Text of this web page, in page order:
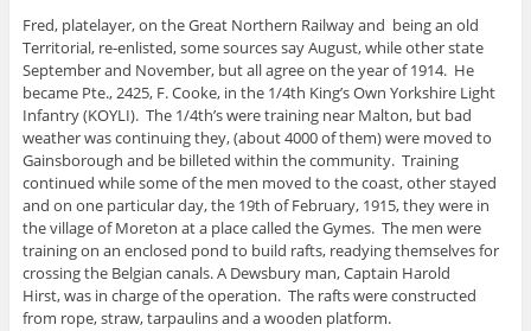
Fred, platelayer, on the Great Northern Railway and being an old
Territorial, re-enlisted, some sources say August, while other state
September and November, but all agree on the year of 1914. He
became Pte., 2425, F. Cooke, in the 1/4th King’s Own Yorkshire Light
Infantry (KOYLI). The 1/4th’s were training near Malton, but bad
weather was continuing they, (about 4000 of them) were moved to
Gainsborough and be billeted within the community. Training
continued while some of the men moved to the coast, other stayed
and on one particular day, the 19th of February, 1915, they were in
the village of Moreton at a place called the Gymes. The men were
training on an enclosed pond to build rafts, readying themselves for
crossing the Belgian canals. A Dewsbury man, Captain Harold
Hirst, was in charge of the operation. The rafts were constructed
from rope, straw, tarpaulins and a wooden platform.